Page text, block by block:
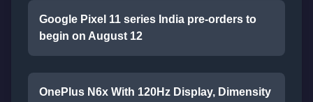
Google Pixel 11 series India pre-orders to
begin on August 12
OnePlus N6x With 120Hz Display, Dimensity